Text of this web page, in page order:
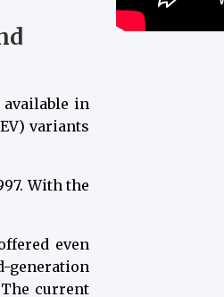
in
variants
With the
even
generation
current